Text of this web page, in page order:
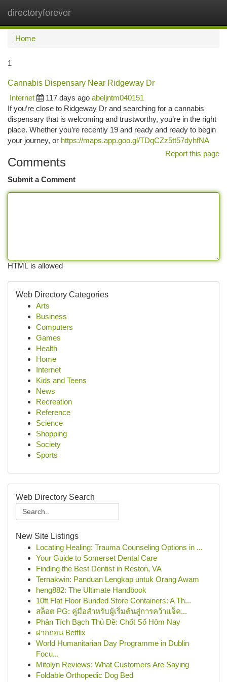
directoryforever
Home
1
Cannabis Dispensary Near Ridgeway Dr
Internet
117 days ago abeljntm040151
If you’re close to Ridgeway Dr and searching for a cannabis
dispensary that is welcoming and trustworthy, you’re in the right
place. Whether you’re recently 19 and ready and ready to begin
your journey, or https://maps.app.goo.gl/TDqCZz5tt57dyhfNA
Report this page
Comments
Submit a Comment
HTML is allowed
Web Directory Categories
Arts
Business
Computers
Games
Health
Home
Internet
Kids and Teens
News
Recreation
Reference
Science
Shopping
Society
Sports
Web Directory Search
New Site Listings
Locating Healing: Trauma Counseling Options in ...
Your Guide to Somerset Dental Care
Finding the Best Dentist in Reston, VA
Ternakwin: Panduan Lengkap untuk Orang Awam
heng882: The Ultimate Handbook
10ft Flat Floor Bunded Store Containers: A Th...
สล็อต PG: คู่มือสำหรับผู้เริ่มต้นสู่การคว้าแจ็ค...
Phân Tích Bạch Thủ Đề: Chốt Số Hôm Nay
ฝากถอน Betflix
World Humanitarian Day Programme in Dublin
Focu...
Mitolyn Reviews: What Customers Are Saying
Foldable Orthopedic Dog Bed